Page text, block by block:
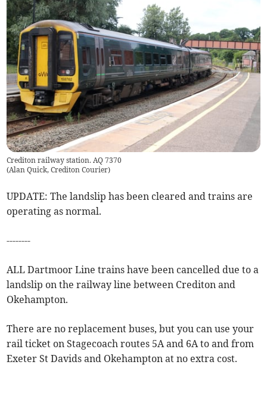
Crediton railway station. AQ 7370
(Alan Quick, Crediton Courier)
UPDATE: The landslip has been cleared and trains are
operating as normal.
--------
ALL Dartmoor Line trains have been cancelled due to a
landslip on the railway line between Crediton and
Okehampton.
There are no replacement buses, but you can use your
rail ticket on Stagecoach routes 5A and 6A to and from
Exeter St Davids and Okehampton at no extra cost.